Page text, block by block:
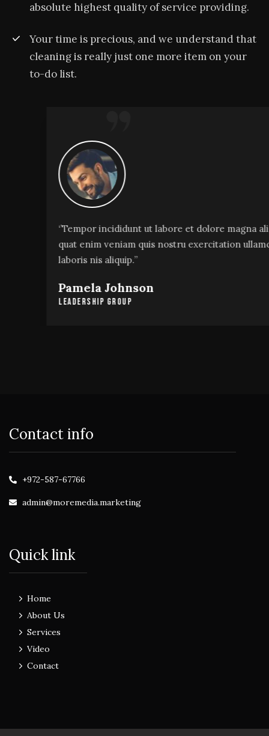
absolute highest quality of service providing.
Your time is precious, and we understand that
cleaning is really just one more item on your
to-do list.
‘’Tempor incididunt ut labore et dolore magna alias
quat enim veniam quis nostru exercitation ullamco
laboris nis aliquip.’’
Pamela Johnson
Leadership Group
Contact info
+972-587-67766
admin@moremedia.marketing
Quick link
Home
About Us
Services
Video
Contact